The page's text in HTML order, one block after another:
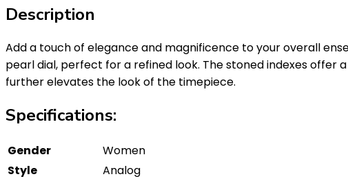
Description
Add a touch of elegance and magnificence to your overall
pearl dial, perfect for a refined look. The stoned indexes
further elevates the look of the timepiece.
Specifications:
Gender
Women
Style
Analog